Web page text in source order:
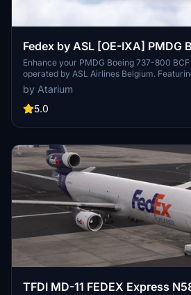
Fedex by ASL [OE-IXA] PMDG
Enhance your PMDG Boeing 737-800
operated by ASL Airlines Belgium.
accurate coloring, realistic configurations,
custom freighter cabin. Installation is
Operations Center v2. A must-have for
by Atarium
5.0
TFDI MD-11 FEDEX Express